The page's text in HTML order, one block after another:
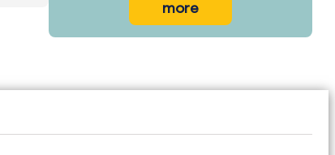
more